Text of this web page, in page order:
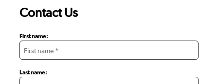
Contact Us
First name:
Last name: